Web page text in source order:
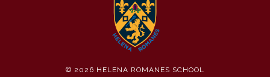
© 2026 HELENA ROMANES SCHOOL